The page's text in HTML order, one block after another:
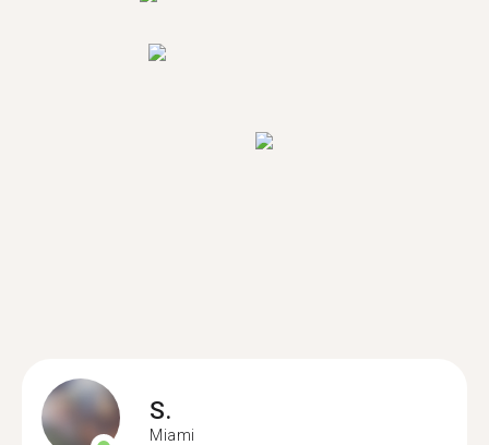
S.
Miami